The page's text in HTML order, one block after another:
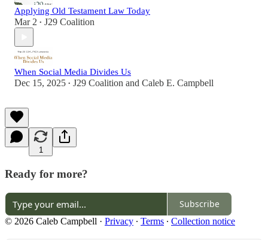
Applying Old Testament Law Today
Mar 2 • J29 Coalition
When Social Media Divides Us
Dec 15, 2025 • J29 Coalition and Caleb E. Campbell
1
Ready for more?
Subscribe
© 2026 Caleb Campbell · Privacy ∙ Terms ∙ Collection notice